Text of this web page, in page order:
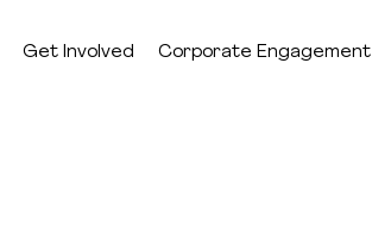
Get Involved Corporate Engagement